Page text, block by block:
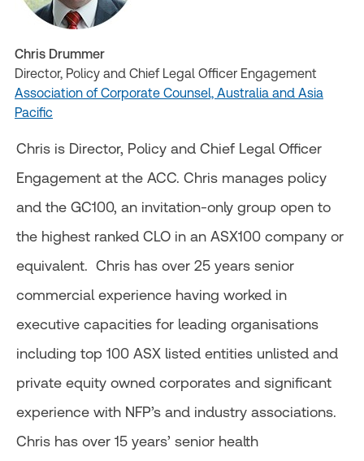
Chris Drummer
Director, Policy and Chief Legal Officer Engagement
Association of Corporate Counsel, Australia and Asia
Pacific
Chris is Director, Policy and Chief Legal Officer
Engagement at the ACC. Chris manages policy
and the GC100, an invitation-only group open to
the highest ranked CLO in an ASX100 company or
equivalent. Chris has over 25 years senior
commercial experience having worked in
executive capacities for leading organisations
including top 100 ASX listed entities unlisted and
private equity owned corporates and significant
experience with NFP’s and industry associations.
Chris has over 15 years’ senior health